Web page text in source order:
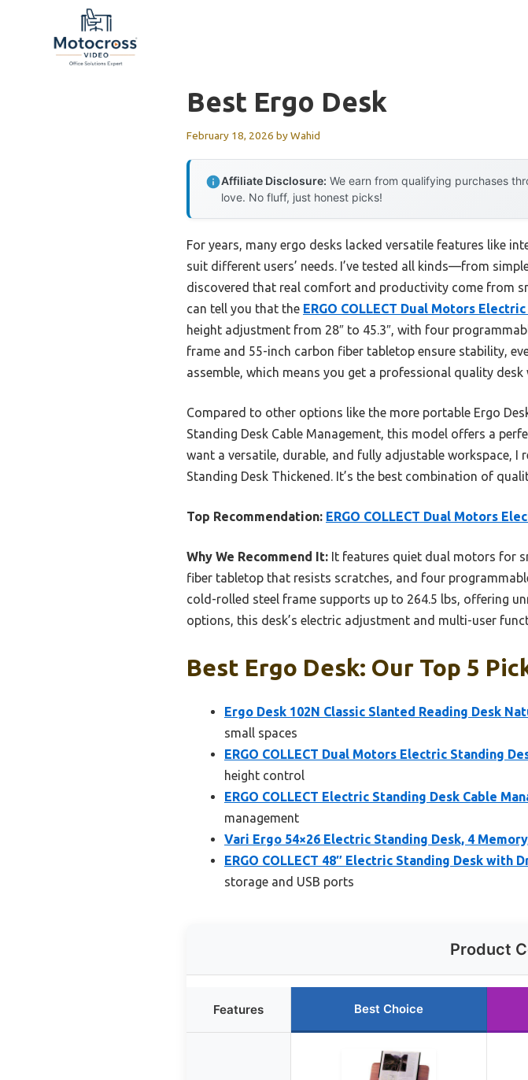
Best Ergo Desk
February 18, 2026 byWahid
Affiliate Disclosure: We earn from qualifying purchases
love. No fluff, just honest picks!
For years, many ergo desks lacked versatile features like
suit different users’ needs. I’ve tested all kinds—from
discovered that real comfort and productivity come from
can tell you that the ERGO COLLECT Dual Motors
height adjustment from 28″ to 45.3″, with four
frame and 55-inch carbon fiber tabletop ensure stability,
assemble, which means you get a professional quality
Compared to other options like the more portable Ergo
Standing Desk Cable Management, this model offers a
want a versatile, durable, and fully adjustable workspace, I
Standing Desk Thickened. It’s the best combination of
Top Recommendation: ERGO COLLECT Dual Motors
Why We Recommend It: It features quiet dual motors for
fiber tabletop that resists scratches, and four
cold-rolled steel frame supports up to 264.5 lbs, offering
options, this desk’s electric adjustment and multi-user
Best Ergo Desk: Our Top 5
Ergo Desk 102N Classic Slanted Reading Desk
small spaces
ERGO COLLECT Dual Motors Electric Standing
height control
ERGO COLLECT Electric Standing Desk Cable
management
Vari Ergo 54×26 Electric Standing Desk, 4
ERGO COLLECT 48″ Electric Standing Desk with
storage and USB ports
Product
Features Best Choice